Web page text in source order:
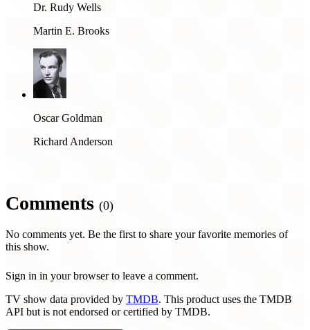
Dr. Rudy Wells
Martin E. Brooks
Oscar Goldman
Richard Anderson
Comments (0)
No comments yet. Be the first to share your favorite memories of
this show.
Sign in in your browser to leave a comment.
TV show data provided by TMDB. This product uses the TMDB
API but is not endorsed or certified by TMDB.